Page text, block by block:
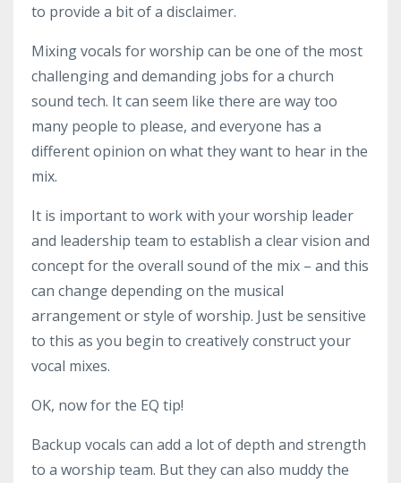
to provide a bit of a disclaimer.
Mixing vocals for worship can be one of the most
challenging and demanding jobs for a church
sound tech. It can seem like there are way too
many people to please, and everyone has a
different opinion on what they want to hear in the
mix.
It is important to work with your worship leader
and leadership team to establish a clear vision and
concept for the overall sound of the mix – and this
can change depending on the musical
arrangement or style of worship. Just be sensitive
to this as you begin to creatively construct your
vocal mixes.
OK, now for the EQ tip!
Backup vocals can add a lot of depth and strength
to a worship team. But they can also muddy the